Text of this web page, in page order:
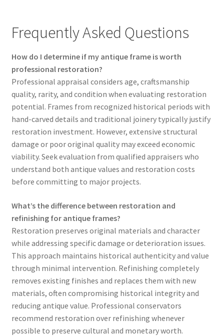
Frequently Asked Questions
How do I determine if my antique frame is worth
professional restoration?
Professional appraisal considers age, craftsmanship
quality, rarity, and condition when evaluating restoration
potential. Frames from recognized historical periods with
hand-carved details and traditional joinery typically justify
restoration investment. However, extensive structural
damage or poor original quality may exceed economic
viability. Seek evaluation from qualified appraisers who
understand both antique values and restoration costs
before committing to major projects.
What’s the difference between restoration and
refinishing for antique frames?
Restoration preserves original materials and character
while addressing specific damage or deterioration issues.
This approach maintains historical authenticity and value
through minimal intervention. Refinishing completely
removes existing finishes and replaces them with new
materials, often compromising historical integrity and
reducing antique value. Professional conservators
recommend restoration over refinishing whenever
possible to preserve cultural and monetary worth.